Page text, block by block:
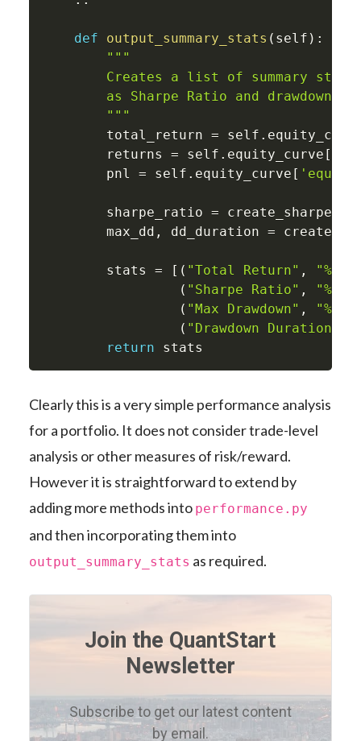
def output_summary_stats ( self ) :
"""
Creates a list of summary
as Sharpe Ratio and drawdown
        """
        total_return
= self .
        returns
= self . equity_curve [
        pnl
= self . equity_curve [
        sharpe_ratio
=
        max_dd
, dd_duration =
        stats
= [ ( "Total Return" ,
( "Sharpe Ratio" ,
( "Max Drawdown" ,
( "Drawdown Duration"
return stats
Clearly this is a very simple performance analysis
for a portfolio. It does not consider trade-level
analysis or other measures of risk/reward.
However it is straightforward to extend by
adding more methods into performance.py
and then incorporating them into
output_summary_stats as required.
Join the QuantStart
Newsletter
Subscribe to get our latest content
by email.